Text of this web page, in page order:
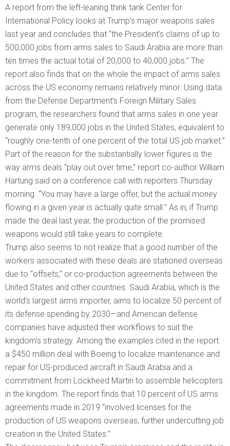
A report from the left-leaning think tank Center for
International Policy looks at Trump’s major weapons sales
last year and concludes that “the President’s claims of up to
500,000 jobs from arms sales to Saudi Arabia are more than
ten times the actual total of 20,000 to 40,000 jobs.” The
report also finds that on the whole the impact of arms sales
across the US economy remains relatively minor. Using data
from the Defense Department’s Foreign Military Sales
program, the researchers found that arms sales in one year
generate only 189,000 jobs in the United States, equivalent to
“roughly one-tenth of one percent of the total US job market.”
Part of the reason for the substantially lower figures is the
way arms deals “play out over time,” report co-author William
Hartung said on a conference call with reporters Thursday
morning. “You may have a large offer, but the actual money
flowing in a given year is actually quite small.” As in, if Trump
made the deal last year, the production of the promised
weapons would still take years to complete.
Trump also seems to not realize that a good number of the
workers associated with these deals are stationed overseas
due to “offsets,” or co-production agreements between the
United States and other countries. Saudi Arabia, which is the
world’s largest arms importer, aims to localize 50 percent of
its defense spending by 2030—and American defense
companies have adjusted their workflows to suit the
kingdom’s strategy. Among the examples cited in the report:
a $450 million deal with Boeing to localize maintenance and
repair for US-produced aircraft in Saudi Arabia and a
commitment from Lockheed Martin to assemble helicopters
in the kingdom. The report finds that 10 percent of US arms
agreements made in 2019 “involved licenses for the
production of US weapons overseas, further undercutting job
creation in the United States.”